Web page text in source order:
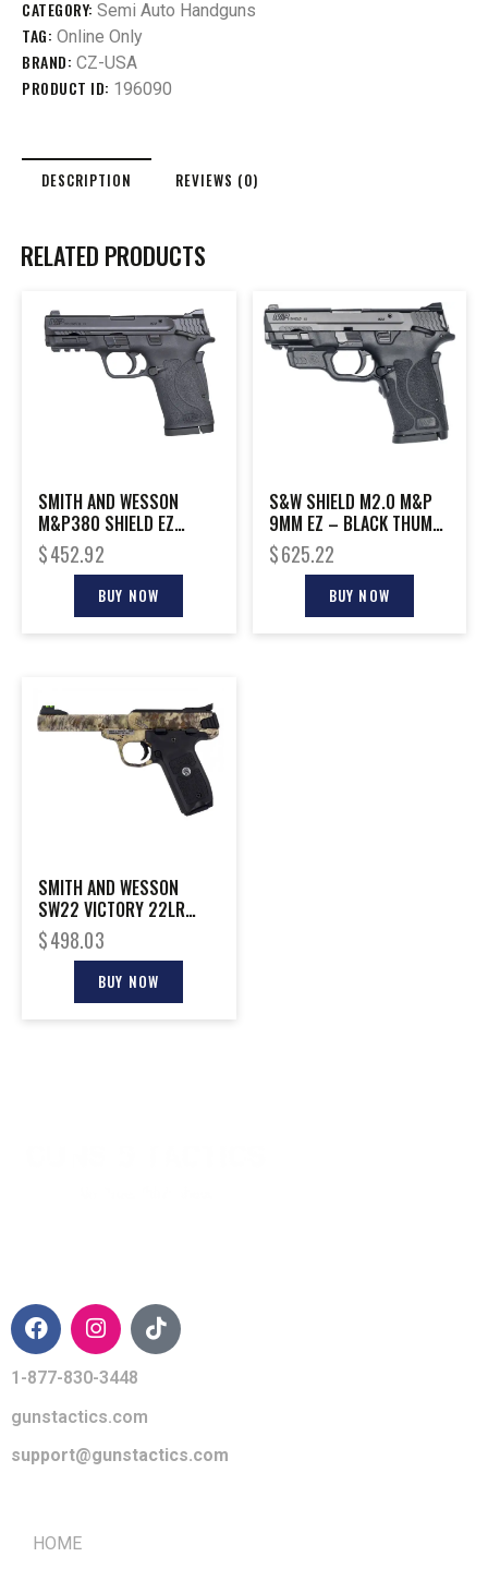
CATEGORY: Semi Auto Handguns
TAG: Online Only
BRAND: CZ-USA
PRODUCT ID: 196090
DESCRIPTION REVIEWS (0)
RELATED PRODUCTS
SMITH AND WESSON
M&P380 SHIELD EZ
380ACP SAFETY
$452.92
BUY NOW
S&W SHIELD M2.0 M&P
9MM EZ – BLACK THUMB
SAFETY RED LASER
$625.22
BUY NOW
SMITH AND WESSON
SW22 VICTORY 22LR
KRYPTEK 5.5″
$498.03
BUY NOW
1-877-830-3448
gunstactics.com
support@gunstactics.com
HOME